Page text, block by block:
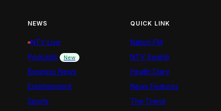
NEWS
NTV Live
Podcasts
New
Business News
Entertainment
Sports
QUICK LINK
Nation FM
NTV Swahili
Health Diary
News Features
The Trend